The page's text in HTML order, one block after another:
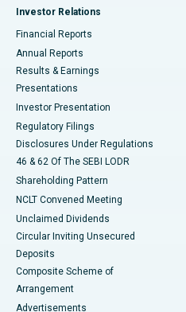
Best Hospital in Sector-19,
Best Hospital in Swargate, Pune
Best Women’s Cancer Hospital
Investor Relations
Financial Reports
Annual Reports
Results & Earnings
Presentations
Investor Presentation
Regulatory Filings
Disclosures Under Regulations
46 & 62 Of The SEBI LODR
Shareholding Pattern
NCLT Convened Meeting
Unclaimed Dividends
Circular Inviting Unsecured
Deposits
Composite Scheme of
Arrangement
Advertisements